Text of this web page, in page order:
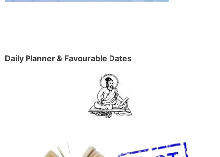
Daily Planner & Favourable Dates